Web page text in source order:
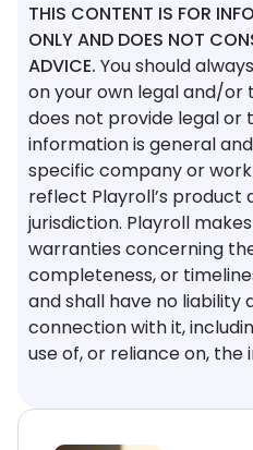
THIS CONTENT IS FOR
ONLY AND DOES NOT
ADVICE. You should
on your own legal and/or
does not provide legal or
information is general
specific company or
reflect Playroll’s product
jurisdiction. Playroll
warranties concerning
completeness, or
and shall have no liability
connection with it,
use of, or reliance on, the